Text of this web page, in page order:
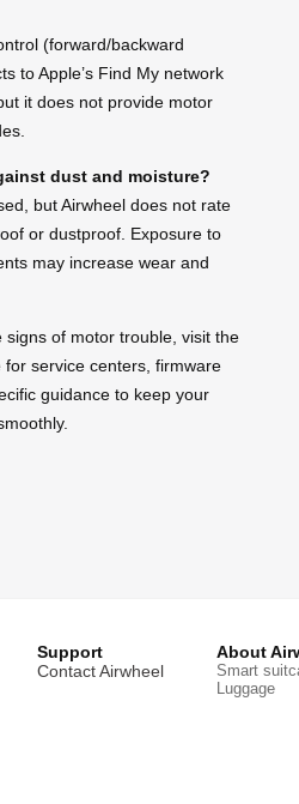
(forward/backward
to Apple’s Find My network
it does not provide motor
dust and moisture?
but Airwheel does not rate
or dustproof. Exposure to
may increase wear and
signs of motor trouble, visit the
for service centers, firmware
guidance to keep your
Support
Contact Airwheel
About
Smart
Luggage